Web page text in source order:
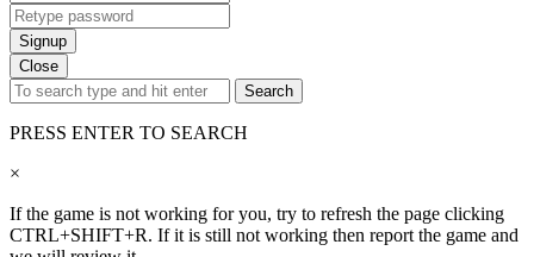
Signup
Close
Search
PRESS ENTER TO SEARCH
×
If the game is not working for you, try to refresh the page clicking
CTRL+SHIFT+R. If it is still not working then report the game and